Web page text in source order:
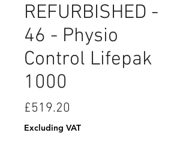
REFURBISHED -
46 - Physio
Control Lifepak
1000
£519.20
Excluding VAT